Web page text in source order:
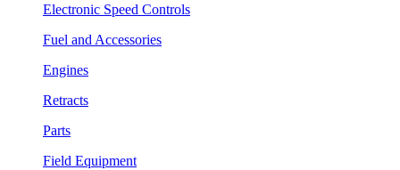
Electronic Speed Controls
Fuel and Accessories
Engines
Retracts
Parts
Field Equipment